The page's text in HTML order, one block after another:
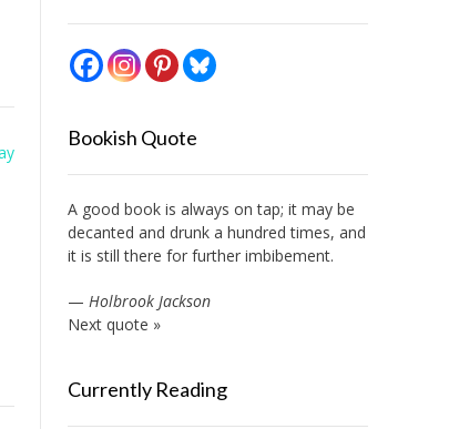
Bookish Quote
A good book is always on tap; it may be
decanted and drunk a hundred times, and
it is still there for further imbibement.
— Holbrook Jackson
Next quote »
Currently Reading